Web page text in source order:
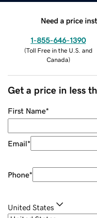
Need a price
1-855-646-1390
(Toll Free in the U.S. and
Canada)
Get a price in less
First Name*
Email*
Phone*
United States